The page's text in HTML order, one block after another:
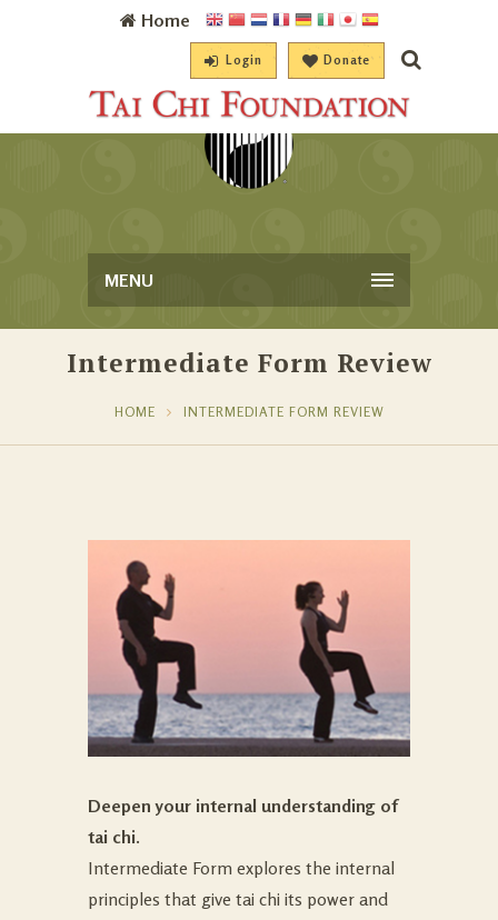
Home
Login Donate
MENU
Intermediate Form Review
HOME INTERMEDIATE FORM REVIEW
Deepen your internal understanding of
tai chi.
Intermediate Form explores the internal
principles that give tai chi its power and